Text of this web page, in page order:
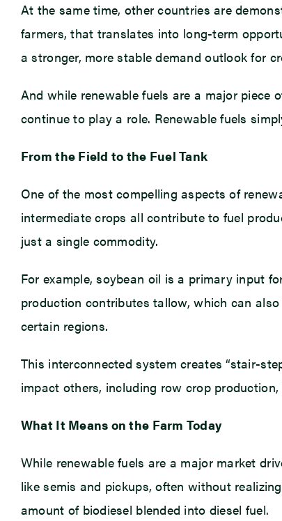
At the same time, other countries are
farmers, that translates into long-term
a stronger, more stable demand outlook for
And while renewable fuels are a major piece
continue to play a role. Renewable fuels
From the Field to the Fuel Tank
One of the most compelling aspects of
intermediate crops all contribute to fuel
just a single commodity.
For example, soybean oil is a primary input
production contributes tallow, which can
certain regions.
This interconnected system creates “stair-
impact others, including row crop
What It Means on the Farm Today
While renewable fuels are a major market
like semis and pickups, often without
amount of biodiesel blended into diesel fuel.